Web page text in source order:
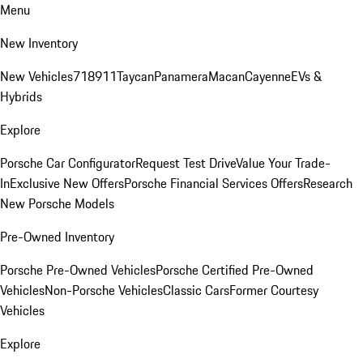
Menu
New Inventory
New Vehicles718911TaycanPanameraMacanCayenneEVs &
Hybrids
Explore
Porsche Car ConfiguratorRequest Test DriveValue Your Trade-
InExclusive New OffersPorsche Financial Services OffersResearch
New Porsche Models
Pre-Owned Inventory
Porsche Pre-Owned VehiclesPorsche Certified Pre-Owned
VehiclesNon-Porsche VehiclesClassic CarsFormer Courtesy
Vehicles
Explore